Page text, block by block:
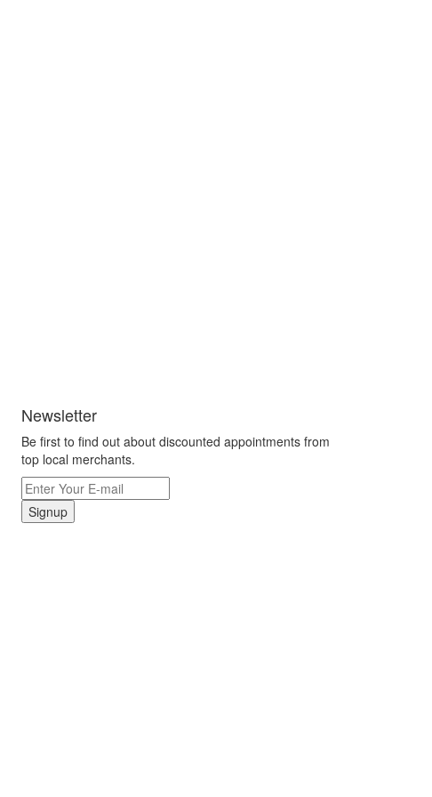
Newsletter
Be first to find out about discounted appointments from
top local merchants.
Signup